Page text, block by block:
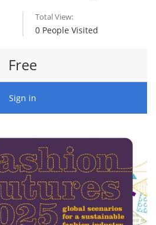
Total View:
0 People Visited
Free
Sign in